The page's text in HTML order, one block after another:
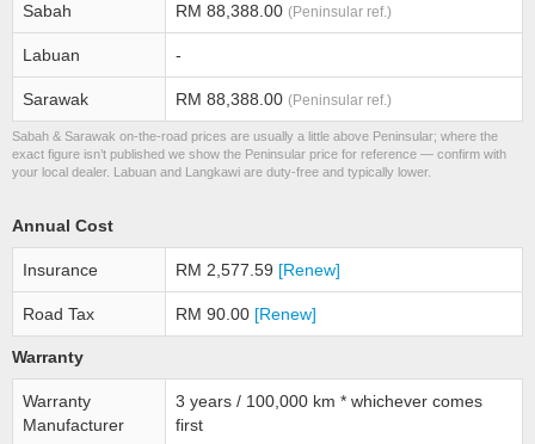
Sabah RM 88,388.00 (Peninsular ref.)
Labuan -
Sarawak RM 88,388.00 (Peninsular ref.)
Sabah & Sarawak on-the-road prices are usually a little above Peninsular; where the
exact figure isn’t published we show the Peninsular price for reference — confirm with
your local dealer. Labuan and Langkawi are duty-free and typically lower.
Annual Cost
Insurance RM 2,577.59 [Renew]
Road Tax RM 90.00 [Renew]
Warranty
Warranty
Manufacturer
3 years / 100,000 km * whichever comes
first